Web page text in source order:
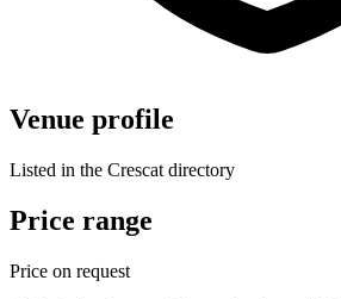
Venue profile
Listed in the Crescat directory
Price range
Price on request